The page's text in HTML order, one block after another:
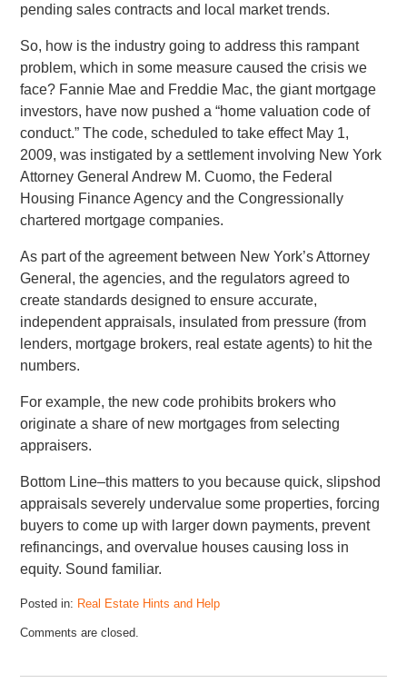
pending sales contracts and local market trends.
So, how is the industry going to address this rampant
problem, which in some measure caused the crisis we
face? Fannie Mae and Freddie Mac, the giant mortgage
investors, have now pushed a “home valuation code of
conduct.” The code, scheduled to take effect May 1,
2009, was instigated by a settlement involving New York
Attorney General Andrew M. Cuomo, the Federal
Housing Finance Agency and the Congressionally
chartered mortgage companies.
As part of the agreement between New York’s Attorney
General, the agencies, and the regulators agreed to
create standards designed to ensure accurate,
independent appraisals, insulated from pressure (from
lenders, mortgage brokers, real estate agents) to hit the
numbers.
For example, the new code prohibits brokers who
originate a share of new mortgages from selecting
appraisers.
Bottom Line–this matters to you because quick, slipshod
appraisals severely undervalue some properties, forcing
buyers to come up with larger down payments, prevent
refinancings, and overvalue houses causing loss in
equity. Sound familiar.
Posted in: Real Estate Hints and Help
Comments are closed.